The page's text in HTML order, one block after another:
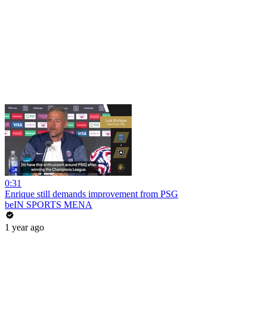
0:31
Enrique still demands improvement from PSG
beIN SPORTS MENA
1 year ago